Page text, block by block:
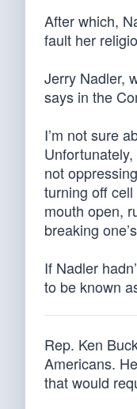
After which,
fault her
Jerry Nadler,
says in the
I’m not sure
not
turning off
mouth open,
breaking
If Nadler
to be known
Rep. Ken
Americans.
that would